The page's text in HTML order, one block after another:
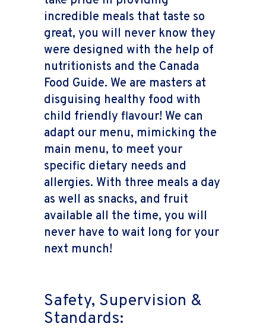
incredible meals that taste so
great, you will never know they
were designed with the help of
nutritionists and the Canada
Food Guide. We are masters at
disguising healthy food with
child friendly flavour! We can
adapt our menu, mimicking the
main menu, to meet your
specific dietary needs and
allergies. With three meals a day
as well as snacks, and fruit
available all the time, you will
never have to wait long for your
next munch!
Safety, Supervision &
Standards: